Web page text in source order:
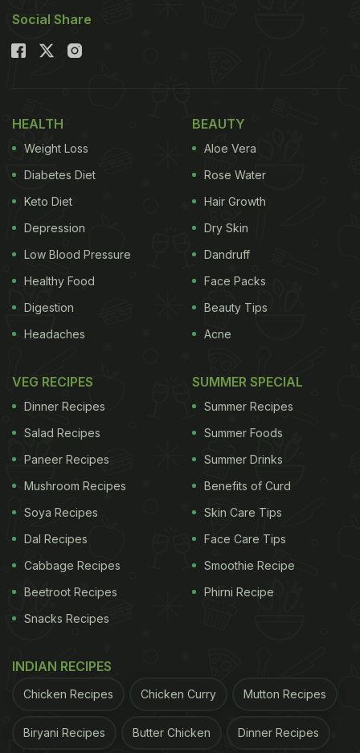
Social Share
HEALTH
Weight Loss
Diabetes Diet
Keto Diet
Depression
Low Blood Pressure
Healthy Food
Digestion
Headaches
BEAUTY
Aloe Vera
Rose Water
Hair Growth
Dry Skin
Dandruff
Face Packs
Beauty Tips
Acne
VEG RECIPES
Dinner Recipes
Salad Recipes
Paneer Recipes
Mushroom Recipes
Soya Recipes
Dal Recipes
Cabbage Recipes
Beetroot Recipes
Snacks Recipes
SUMMER SPECIAL
Summer Recipes
Summer Foods
Summer Drinks
Benefits of Curd
Skin Care Tips
Face Care Tips
Smoothie Recipe
Phirni Recipe
INDIAN RECIPES
Chicken Recipes Chicken Curry Mutton Recipes
Biryani Recipes Butter Chicken Dinner Recipes